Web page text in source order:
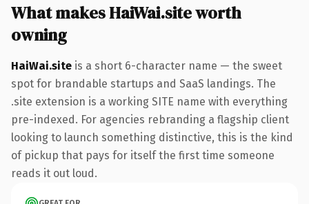
What makes HaiWai.site worth
owning
HaiWai.site is a short 6-character name — the sweet
spot for brandable startups and SaaS landings. The
.site extension is a working SITE name with everything
pre-indexed. For agencies rebranding a flagship client
looking to launch something distinctive, this is the kind
of pickup that pays for itself the first time someone
reads it out loud.